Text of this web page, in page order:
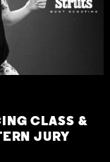
CLASS &
JURY